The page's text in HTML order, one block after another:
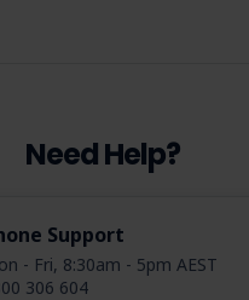
Need Help?
Support
- Fri, 8:30am - 5pm AEST
306 604